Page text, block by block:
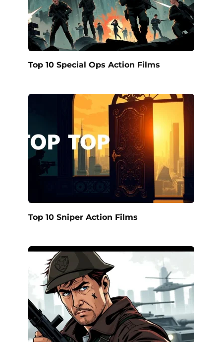
Top 10 Special Ops Action Films
Top 10 Sniper Action Films